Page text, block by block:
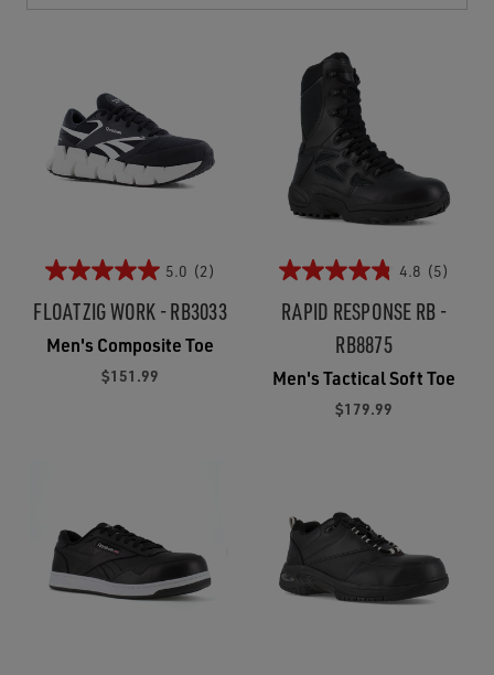
5.0 (2)
FLOATZIG WORK - RB3033
Men's Composite Toe
$151.99
4.8 (5)
RAPID RESPONSE RB -
RB8875
Men's Tactical Soft Toe
$179.99